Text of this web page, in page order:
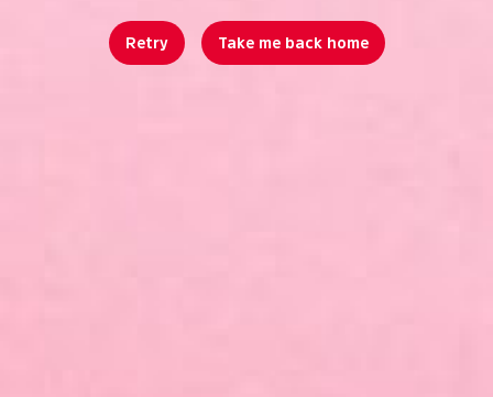
Retry Take me back home